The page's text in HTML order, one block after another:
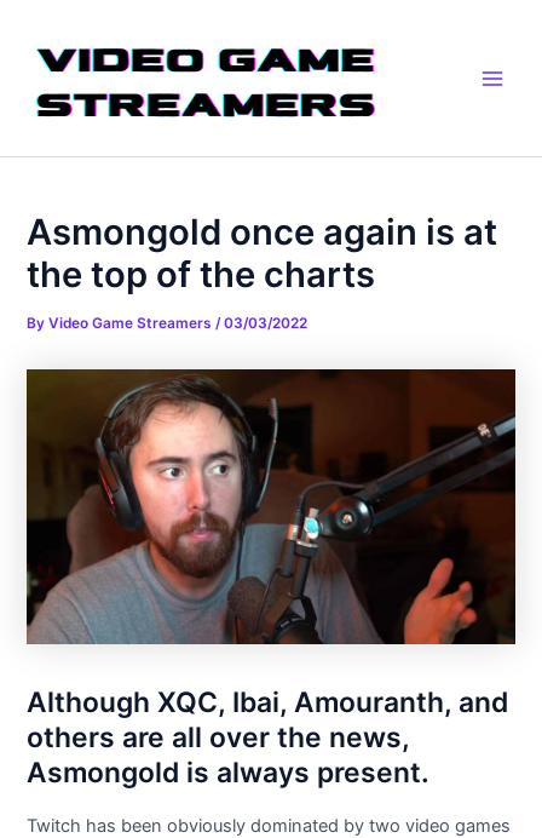
content
Asmongold once again is at
the top of the charts
ByVideo Game Streamers/03/03/2022
Although XQC, Ibai, Amouranth, and
others are all over the news,
Asmongold is always present.
Twitch has been obviously dominated by two video games